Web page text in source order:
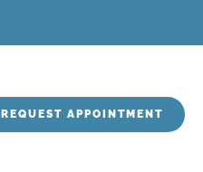
REQUEST APPOINTMENT